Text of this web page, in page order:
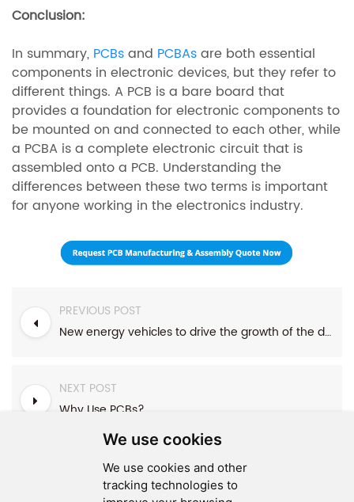
We use cookies
We use cookies and other
tracking technologies to
Conclusion:
In summary, PCBsand PCBAsare both essential
components in electronic devices, but they refer to
different things. A PCB is a bare board that
provides a foundation for electronic components to
be mounted on and connected to each other, while
a PCBA is a complete electronic circuit that is
assembled onto a PCB. Understanding the
differences between these two terms is important
for anyone working in the electronics industry.
PREVIOUS POST
New energy vehicles to drive the growth of the demand for automobile PCB
NEXT POST
Why Use PCBs?